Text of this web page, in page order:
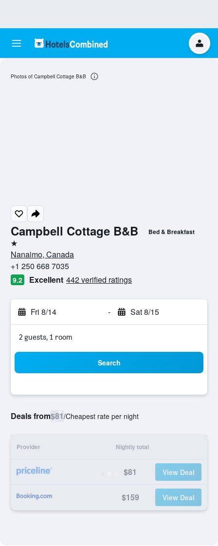
Campbell Cottage B&B Bed & Breakfast
1 star
Nanaimo, Canada
+1 250 668 7035
9.2 Excellent 442 verified ratings
Fri 8/14 - Sat 8/15
2 guests, 1 room
Search
Deals from$81/Cheapest rate per night
Provider Nightly total
$81 View Deal
$159 View Deal
Photos of Campbell Cottage B&B